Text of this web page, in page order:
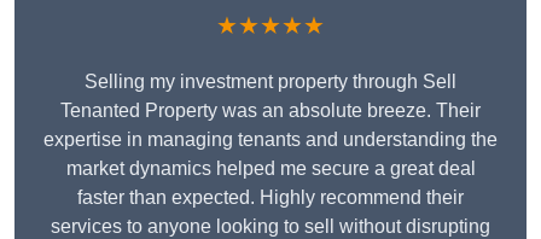
★★★★★
Selling my investment property through Sell
Tenanted Property was an absolute breeze. Their
expertise in managing tenants and understanding the
market dynamics helped me secure a great deal
faster than expected. Highly recommend their
services to anyone looking to sell without disrupting